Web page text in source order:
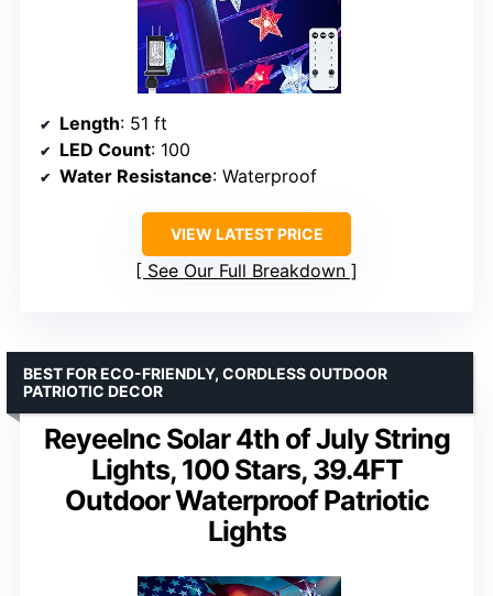
Length: 51 ft
LED Count: 100
Water Resistance: Waterproof
VIEW LATEST PRICE
See Our Full Breakdown
ReyeeInc Solar 4th of July String
Lights, 100 Stars, 39.4FT
Outdoor Waterproof Patriotic
Lights
BEST FOR ECO-FRIENDLY, CORDLESS OUTDOOR
PATRIOTIC DECOR